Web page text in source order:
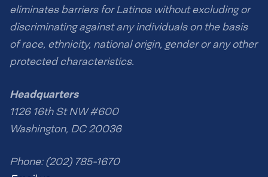
eliminates barriers for Latinos without excluding or
discriminating against any individuals on the basis
of race, ethnicity, national origin, gender or any other
protected characteristics.
Headquarters
1126 16th St NW #600
Washington, DC 20036
Phone: (202) 785-1670